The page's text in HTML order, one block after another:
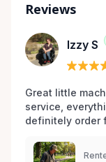
Reviews
Izzy S
Great little
service,
definitely order